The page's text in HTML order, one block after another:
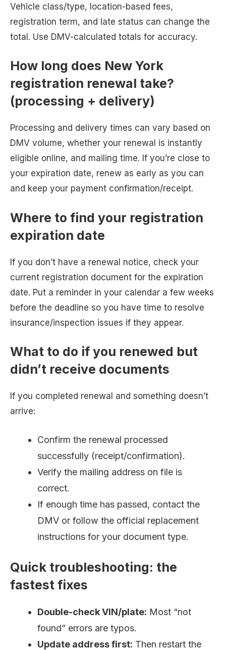
Vehicle class/type, location-based fees,
registration term, and late status can change the
total. Use DMV-calculated totals for accuracy.
How long does New York
registration renewal take?
(processing + delivery)
Processing and delivery times can vary based on
DMV volume, whether your renewal is instantly
eligible online, and mailing time. If you’re close to
your expiration date, renew as early as you can
and keep your payment confirmation/receipt.
Where to find your registration
expiration date
If you don’t have a renewal notice, check your
current registration document for the expiration
date. Put a reminder in your calendar a few weeks
before the deadline so you have time to resolve
insurance/inspection issues if they appear.
What to do if you renewed but
didn’t receive documents
If you completed renewal and something doesn’t
arrive:
Confirm the renewal processed
successfully (receipt/confirmation).
Verify the mailing address on file is
correct.
If enough time has passed, contact the
DMV or follow the official replacement
instructions for your document type.
Quick troubleshooting: the
fastest fixes
Double-check VIN/plate: Most “not
found” errors are typos.
Update address first: Then restart the